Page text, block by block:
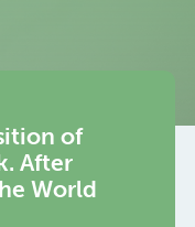
of
After
World